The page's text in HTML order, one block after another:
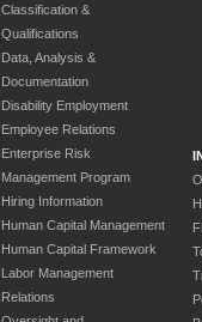
Classification &
Qualifications
Data, Analysis &
Documentation
Disability Employment
Employee Relations
Enterprise Risk
Management Program
Hiring Information
Human Capital Management
Human Capital Framework
Labor Management
Relations